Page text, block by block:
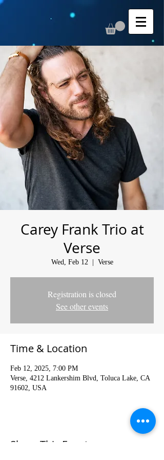
Carey Frank Trio at
Verse
Wed, Feb 12
  |
Verse
Registration is closed
See other events
Time & Location
Feb 12, 2025, 7:00 PM
Verse, 4212 Lankershim Blvd, Toluca Lake, CA
91602, USA
Share This Event